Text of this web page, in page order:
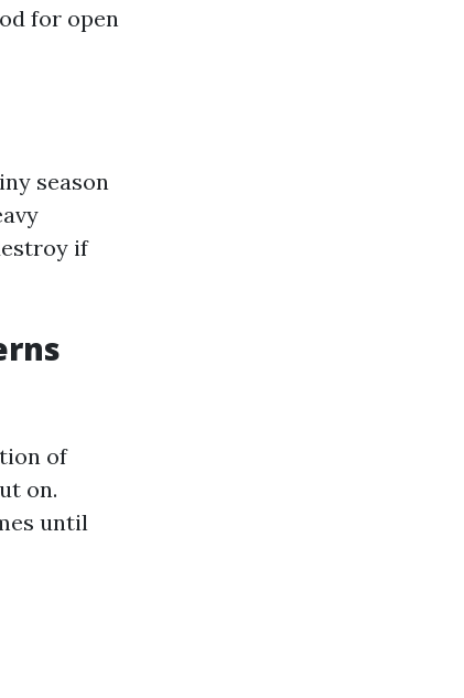
for open
season
if
of
on.
until